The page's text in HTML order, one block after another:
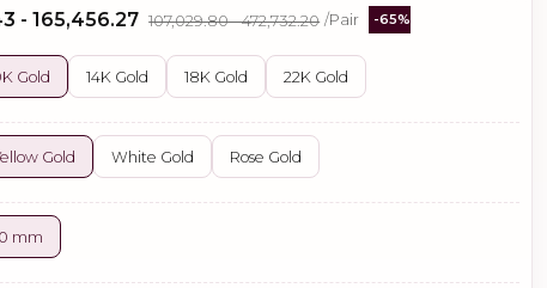
- ₹165,456.27 ₹107,029.80 - ₹472,732.20 /Pair -65%
Gold 14K Gold 18K Gold 22K Gold
Gold White Gold Rose Gold
mm